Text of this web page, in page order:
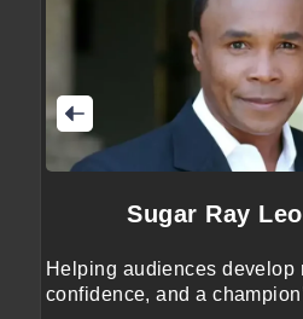
Sugar Ray
Helping audiences develop
confidence, and a